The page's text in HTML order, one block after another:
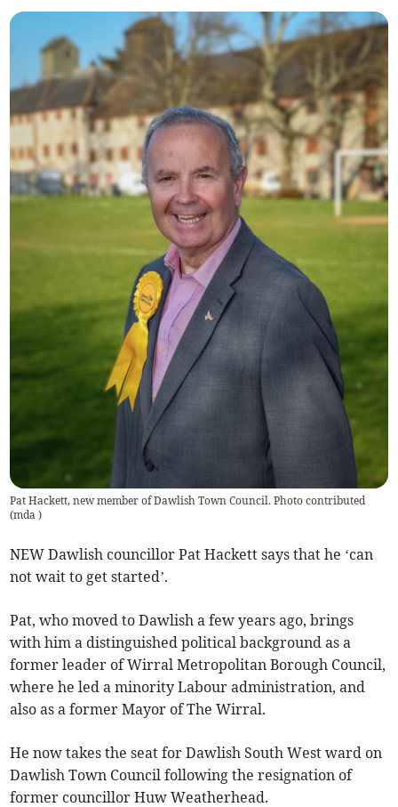
Pat Hackett, new member of Dawlish Town Council. Photo contributed
(mda)
NEW Dawlish councillor Pat Hackett says that he ‘can
not wait to get started’.
Pat, who moved to Dawlish a few years ago, brings
with him a distinguished political background as a
former leader of Wirral Metropolitan Borough Council,
where he led a minority Labour administration, and
also as a former Mayor of The Wirral.
He now takes the seat for Dawlish South West ward on
Dawlish Town Council following the resignation of
former councillor Huw Weatherhead.